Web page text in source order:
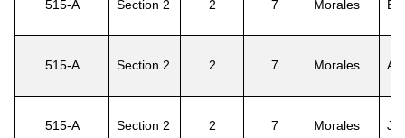
515-A Section 2 2 7 Morales
515-A Section 2 2 7 Morales
515-A Section 2 2 7 Morales